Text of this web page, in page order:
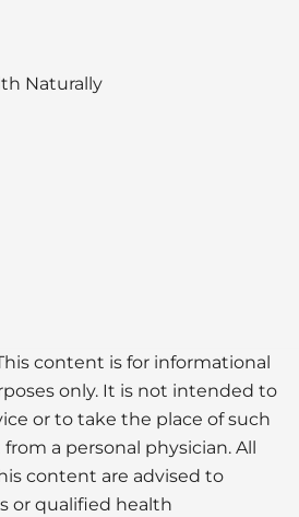
Naturally
content is for informational
only. It is not intended to
or to take the place of such
a personal physician. All
content are advised to
or qualified health